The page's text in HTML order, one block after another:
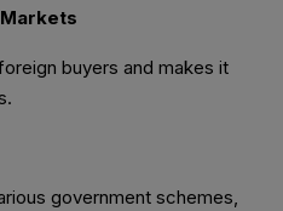
buyers and makes it
government schemes,